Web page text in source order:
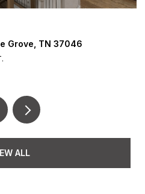
Grove, TN 37046
ALL